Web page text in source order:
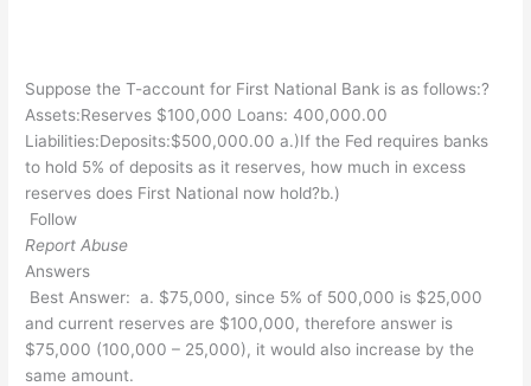
Suppose the T-account for First National Bank is as follows:?
Assets:Reserves $100,000 Loans: 400,000.00
Liabilities:Deposits:$500,000.00 a.)If the Fed requires banks
to hold 5% of deposits as it reserves, how much in excess
reserves does First National now hold?b.)
Follow
Report Abuse
Answers
Best Answer: a. $75,000, since 5% of 500,000 is $25,000
and current reserves are $100,000, therefore answer is
$75,000 (100,000 – 25,000), it would also increase by the
same amount.